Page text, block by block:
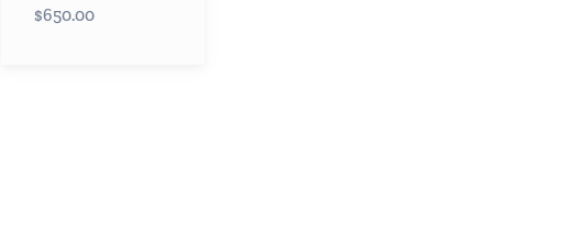
$650.00